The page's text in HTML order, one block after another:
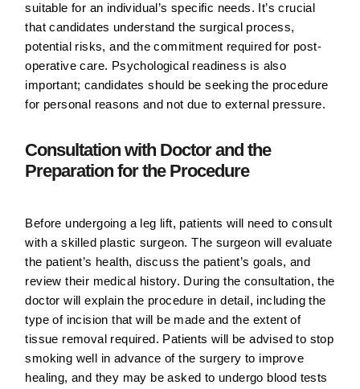
suitable for an individual’s specific needs. It’s crucial
that candidates understand the surgical process,
potential risks, and the commitment required for post-
operative care. Psychological readiness is also
important; candidates should be seeking the procedure
for personal reasons and not due to external pressure.
Consultation with Doctor and the
Preparation for the Procedure
Before undergoing a leg lift, patients will need to consult
with a skilled plastic surgeon. The surgeon will evaluate
the patient’s health, discuss the patient’s goals, and
review their medical history. During the consultation, the
doctor will explain the procedure in detail, including the
type of incision that will be made and the extent of
tissue removal required. Patients will be advised to stop
smoking well in advance of the surgery to improve
healing, and they may be asked to undergo blood tests